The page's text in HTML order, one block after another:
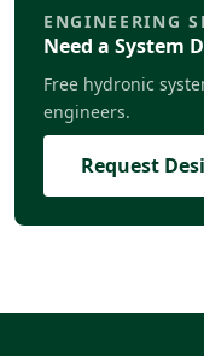
ENGINEERING
Need a System
Free hydronic
engineers.
Request